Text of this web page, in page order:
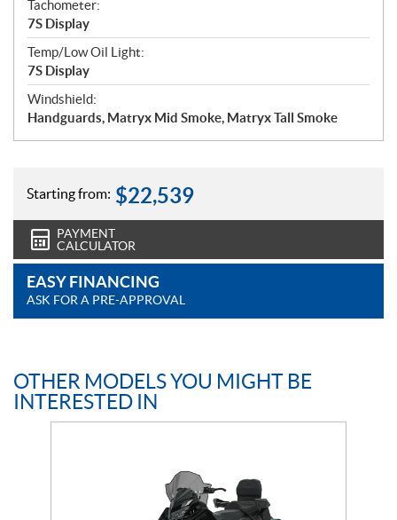
Tachometer:
7S Display
Temp/Low Oil Light:
7S Display
Windshield:
Handguards, Matryx Mid Smoke, Matryx Tall Smoke
Starting from: $22,539
PAYMENT
CALCULATOR
EASY FINANCING
ASK FOR A PRE-APPROVAL
OTHER MODELS YOU MIGHT BE
INTERESTED IN